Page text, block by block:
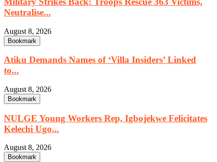
Neutralise...
August 8, 2026
Bookmark
Atiku Demands Names of ‘Villa Insiders’ Linked
to...
August 8, 2026
Bookmark
NULGE Young Workers Rep, Igbojekwe Felicitates
Kelechi Ugo...
August 8, 2026
Bookmark